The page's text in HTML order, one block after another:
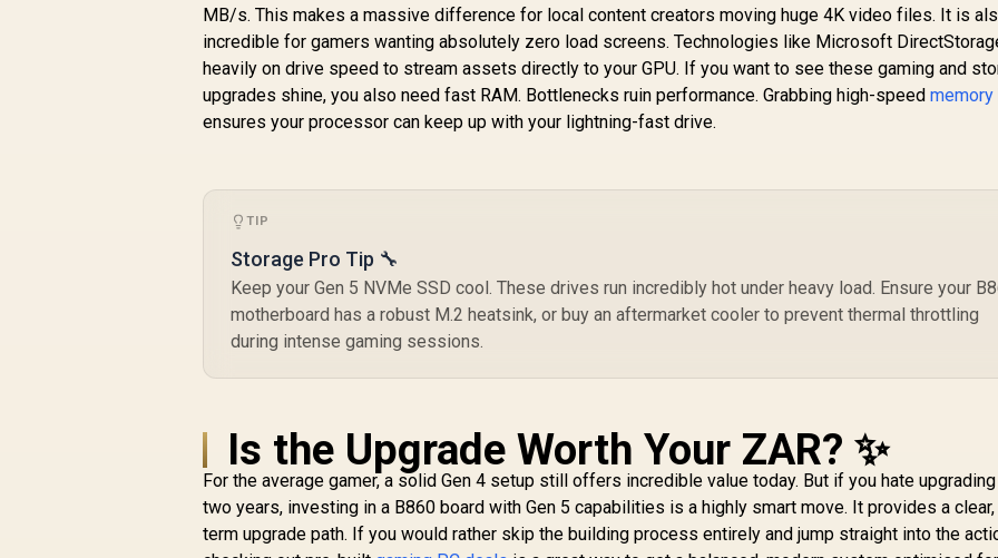
MB/s. This makes a massive difference for local content creators moving huge 4K video files. It is
incredible for gamers wanting absolutely zero load screens. Technologies like Microsoft
heavily on drive speed to stream assets directly to your GPU. If you want to see these gaming and
upgrades shine, you also need fast RAM. Bottlenecks ruin performance. Grabbing high-speed
ensures your processor can keep up with your lightning-fast drive.
TIP
Storage Pro Tip 🔧
Keep your Gen 5 NVMe SSD cool. These drives run incredibly hot under heavy load. Ensure your
motherboard has a robust M.2 heatsink, or buy an aftermarket cooler to prevent thermal throttling
during intense gaming sessions.
Is the Upgrade Worth Your ZAR? ✨
For the average gamer, a solid Gen 4 setup still offers incredible value today. But if you hate
two years, investing in a B860 board with Gen 5 capabilities is a highly smart move. It provides a
term upgrade path. If you would rather skip the building process entirely and jump straight into the